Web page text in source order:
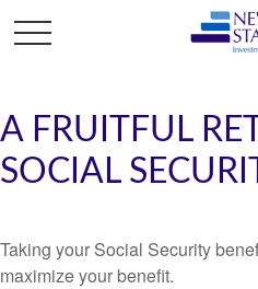
A FRUITFUL
SOCIAL
Taking your Social Security
maximize your benefit.